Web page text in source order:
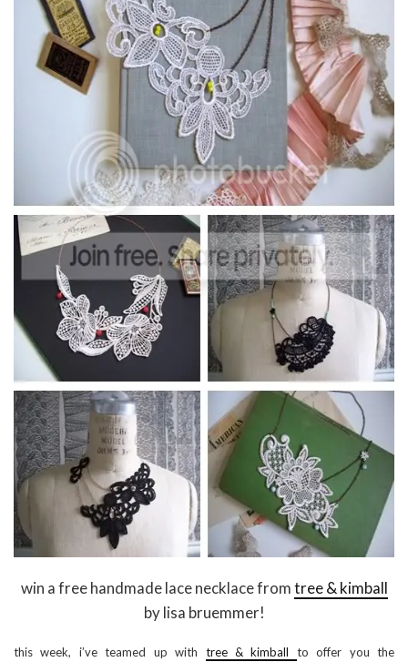
win a free handmade lace necklace fromtree & kimball
by lisa bruemmer!
this week, i’ve teamed up with tree & kimball to offer you the